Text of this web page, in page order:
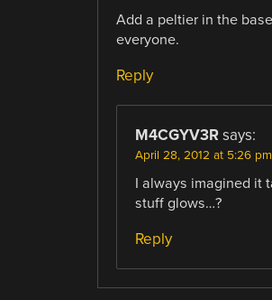
Add a peltier in the
everyone.
Reply
M4CGYV3R says:
April 28, 2012 at 5:26 pm
I always imagined it
stuff glows…?
Reply